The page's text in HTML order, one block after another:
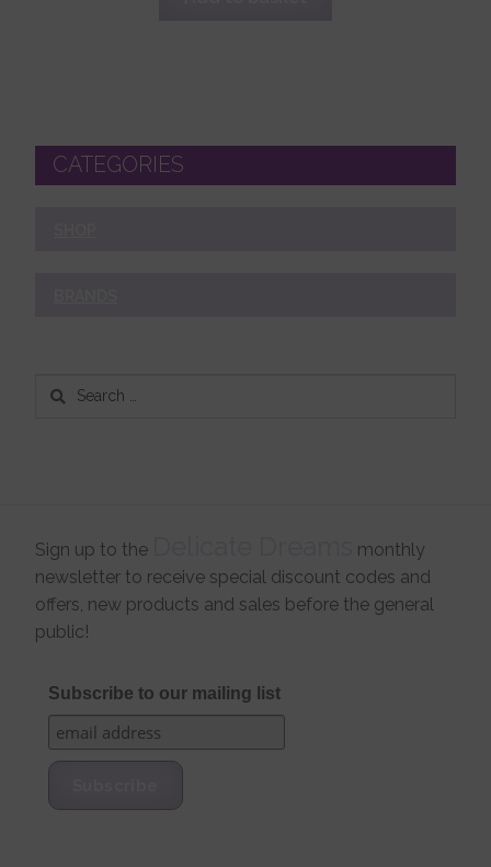
CATEGORIES
Search
Sign up to the
monthly
newsletter to receive special discount codes and
offers, new products and sales before the general
public!
Subscribe to our mailing list